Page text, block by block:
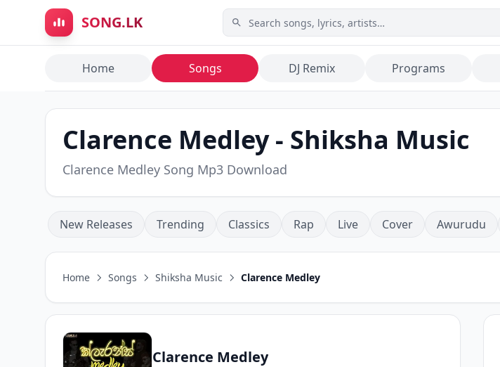
Skip to main content
SONG.LK
Home Songs DJ Remix Programs
Clarence Medley - Shiksha Music
Clarence Medley Song Mp3 Download
New Releases Trending Classics Rap Live Cover Awurudu
Home Songs Shiksha Music Clarence Medley
Clarence Medley